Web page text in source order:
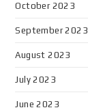
October 2023
September 2023
August 2023
July 2023
June 2023